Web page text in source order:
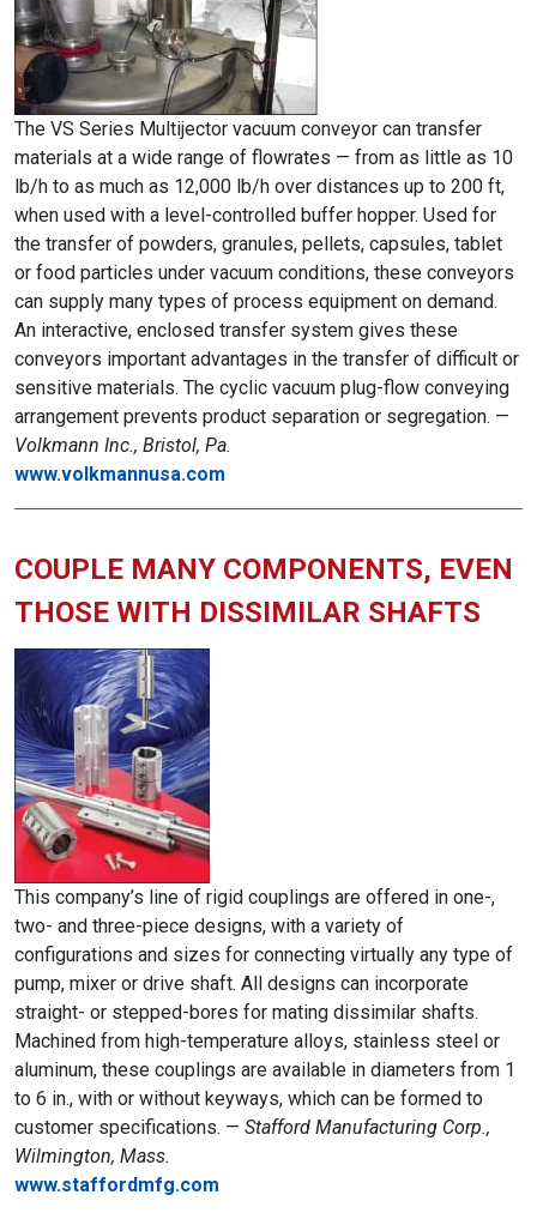
The VS Series Multijector vacuum conveyor can transfer
materials at a wide range of flowrates — from as little as 10
lb/h to as much as 12,000 lb/h over distances up to 200 ft,
when used with a level-controlled buffer hopper. Used for
the transfer of powders, granules, pellets, capsules, tablet
or food particles under vacuum conditions, these conveyors
can supply many types of process equipment on demand.
An interactive, enclosed transfer system gives these
conveyors important advantages in the transfer of difficult or
sensitive materials. The cyclic vacuum plug-flow conveying
arrangement prevents product separation or segregation. —
Volkmann Inc., Bristol, Pa.
www.volkmannusa.com
COUPLE MANY COMPONENTS, EVEN
THOSE WITH DISSIMILAR SHAFTS
This company’s line of rigid couplings are offered in one-,
two- and three-piece designs, with a variety of
configurations and sizes for connecting virtually any type of
pump, mixer or drive shaft. All designs can incorporate
straight- or stepped-bores for mating dissimilar shafts.
Machined from high-temperature alloys, stainless steel or
aluminum, these couplings are available in diameters from 1
to 6 in., with or without keyways, which can be formed to
customer specifications. — Stafford Manufacturing Corp.,
Wilmington, Mass.
www.staffordmfg.com